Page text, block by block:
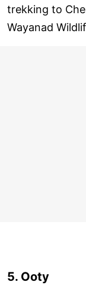
trekking to
Wayanad
5. Ooty